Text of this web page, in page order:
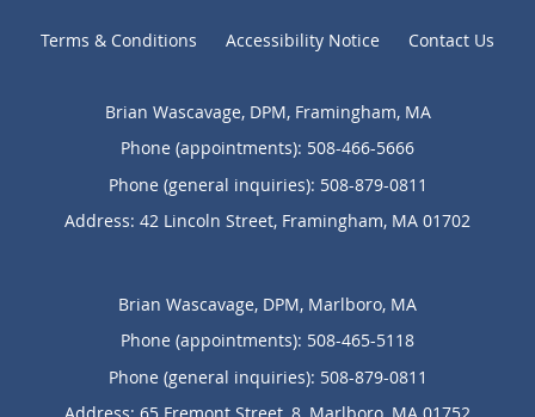
Terms & Conditions Accessibility Notice Contact Us
Brian Wascavage, DPM, Framingham, MA
Phone (appointments): 508-466-5666
Phone (general inquiries): 508-879-0811
Address: 42 Lincoln Street, Framingham, MA 01702
Brian Wascavage, DPM, Marlboro, MA
Phone (appointments): 508-465-5118
Phone (general inquiries): 508-879-0811
Address: 65 Fremont Street, 8, Marlboro MA 01752